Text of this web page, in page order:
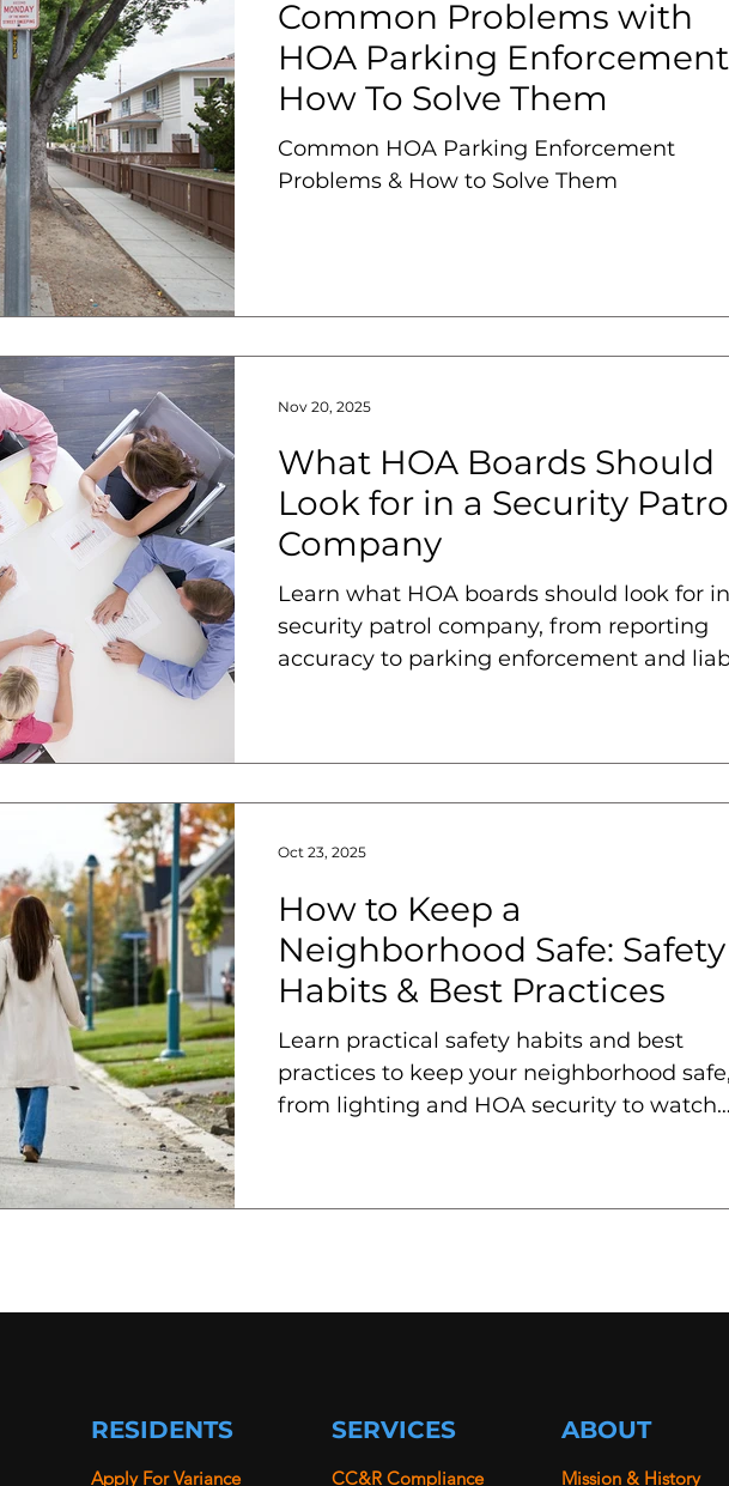
Common Problems with
HOA Parking
How To Solve Them
Common HOA Parking Enforcement
Problems & How to Solve Them
What HOA Boards Should
Look for in a Security
Company
Learn what HOA boards should look for
security patrol company, from reporting
accuracy to parking enforcement and
Nov 20, 2025
How to Keep a
Neighborhood Safe: Safety
Habits & Best Practices
Learn practical safety habits and best
practices to keep your neighborhood safe,
from lighting and HOA security to watch
Oct 23, 2025
RESIDENTS
Apply For Variance
SERVICES
CC&R Compliance
ABOUT
Mission & History